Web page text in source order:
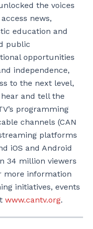
the voices
news,
education and
public
opportunities
independence,
to the next level,
and tell the
programming
channels (CAN
platforms
iOS and Android
34 million viewers
more information
initiatives, events
www.cantv.org.